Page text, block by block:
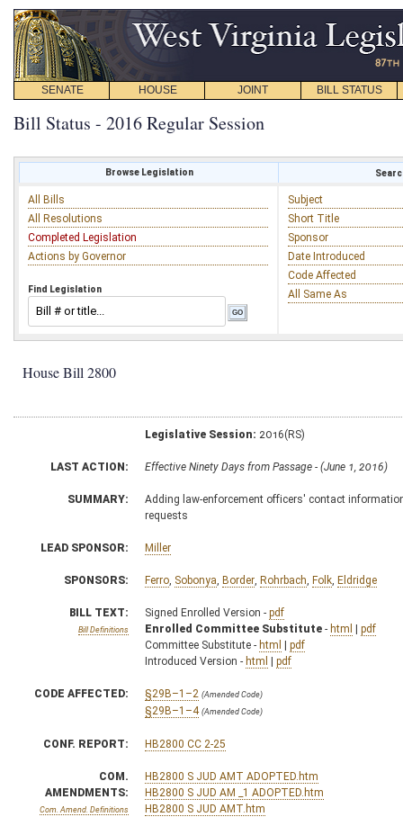
SENATE HOUSE JOINT BILL STATUS
Bill Status - 2016 Regular Session
Browse Legislation
All Bills
All Resolutions
Completed Legislation
Actions by Governor
Find Legislation
Subject
Short Title
Sponsor
Date Introduced
Code Affected
All Same As
House Bill 2800
Legislative Session: 2016(RS)
LAST ACTION: Effective Ninety Days from Passage - (June 1, 2016)
SUMMARY:
Adding law-enforcement officers' contact
requests
LEAD SPONSOR: Miller
SPONSORS: Ferro Sobonya Border Rohrbach Folk Eldridge
BILL TEXT:
Bill Definitions
Signed Enrolled Version - pdf
Enrolled Committee Substitute - html | pdf
Committee Substitute - html | pdf
Introduced Version - html | pdf
CODE AFFECTED: §29B–1–2 (Amended Code)
§29B–1–4 (Amended Code)
CONF. REPORT: HB2800 CC 2-25
COM.
AMENDMENTS:
Com. Amend. Definitions
HB2800 S JUD AMT ADOPTED.htm
HB2800 S JUD AM _1 ADOPTED.htm
HB2800 S JUD AMT.htm